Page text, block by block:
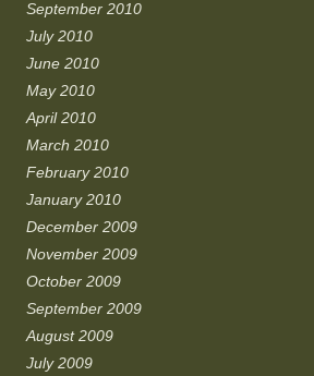
September 2010
July 2010
June 2010
May 2010
April 2010
March 2010
February 2010
January 2010
December 2009
November 2009
October 2009
September 2009
August 2009
July 2009